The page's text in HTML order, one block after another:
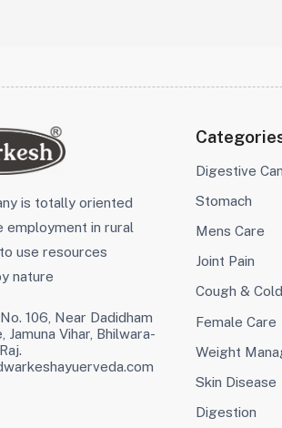
is totally oriented
employment in rural
use resources
nature
106, Near Dadidham
Jamuna Vihar, Bhilwara-
Digestive
Stomach
Mens Care
Joint Pain
Cough & Cold
Female Care
Weight
Skin Disease
Digestion